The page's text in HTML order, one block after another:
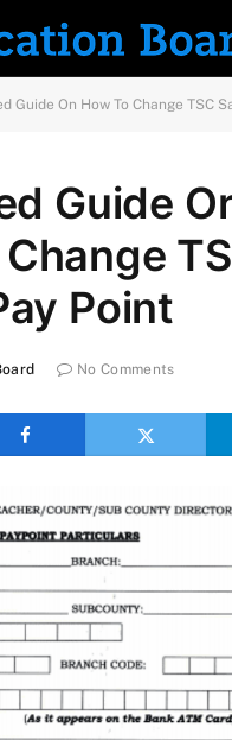
Guide On How To Change TSC
Guide
Point
No Comments